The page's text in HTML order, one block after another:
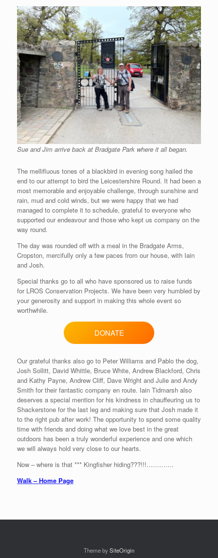
Sue and Jim arrive back at Bradgate Park where it all began.
The mellifluous tones of a blackbird in evening song hailed the
end to our attempt to bird the Leicestershire Round. It had been a
most memorable and enjoyable challenge, through sunshine and
rain, mud and cold winds, but we were happy that we had
managed to complete it to schedule, grateful to everyone who
supported our endeavour and those who kept us company on the
way round.
The day was rounded off with a meal in the Bradgate Arms,
Cropston, mercifully only a few paces from our house, with Iain
and Josh.
Special thanks go to all who have sponsored us to raise funds
for LROS Conservation Projects. We have been very humbled by
your generosity and support in making this whole event so
worthwhile.
DONATE
Our grateful thanks also go to Peter Williams and Pablo the dog,
Josh Sollitt, David Whittle, Bruce White, Andrew Blackford, Chris
and Kathy Payne, Andrew Cliff, Dave Wright and Julie and Andy
Smith for their fantastic company en route. Iain Tidmarsh also
deserves a special mention for his kindness in chauffeuring us to
Shackerstone for the last leg and making sure that Josh made it
to the right pub after work! The opportunity to spend some quality
time with friends and doing what we love best in the great
outdoors has been a truly wonderful experience and one which
we will always hold very close to our hearts.
Now – where is that *** Kingfisher hiding???!!!………….
Walk – Home Page
Theme bySiteOrigin